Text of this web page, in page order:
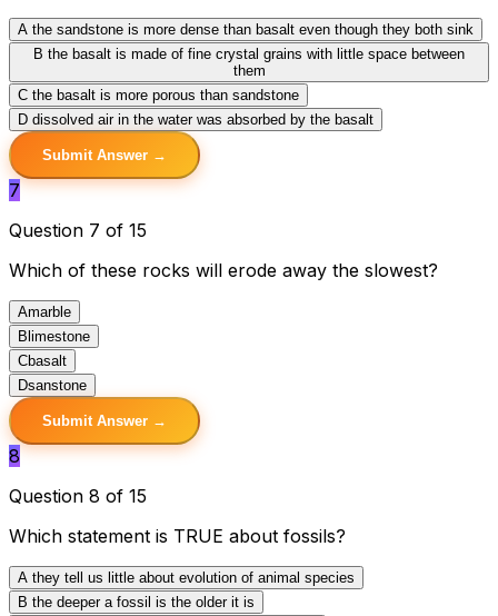
A the sandstone is more dense than basalt even though they both sink
B the basalt is made of fine crystal grains with little space between
them
C the basalt is more porous than sandstone
D dissolved air in the water was absorbed by the basalt
Submit Answer →
7
Question 7 of 15
Which of these rocks will erode away the slowest?
Amarble
B limestone
Cbasalt
Dsanstone
Submit Answer →
8
Question 8 of 15
Which statement is TRUE about fossils?
A they tell us little about evolution of animal species
B the deeper a fossil is the older it is